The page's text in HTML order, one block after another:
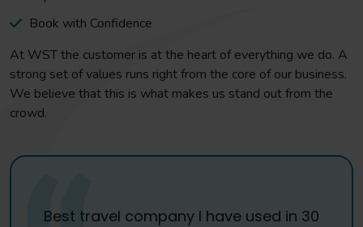
Book with Confidence
At WST the customer is at the heart of everything we do. A
strong set of values runs right from the core of our business.
We believe that this is what makes us stand out from the
crowd.
Best travel company I have used in 30